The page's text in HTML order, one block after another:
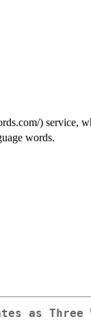
) service,
words.
as Three